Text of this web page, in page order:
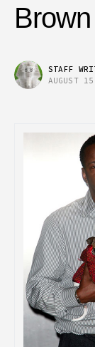
Brown
STAFF
AUGUST